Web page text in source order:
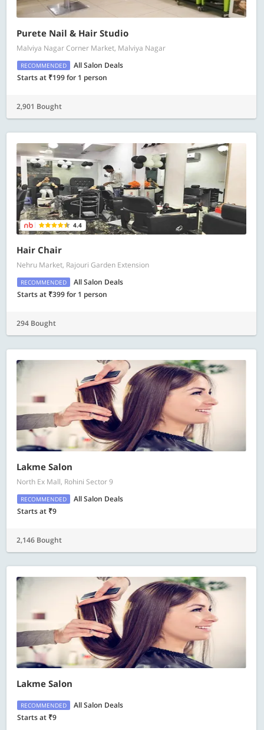
Purete Nail & Hair Studio
Malviya Nagar Corner Market, Malviya Nagar
RECOMMENDED
All Salon Deals
Starts at ₹199 for 1 person
2,901 Bought
4.4
Hair Chair
Nehru Market, Rajouri Garden Extension
RECOMMENDED
All Salon Deals
Starts at ₹399 for 1 person
294 Bought
Lakme Salon
North Ex Mall, Rohini Sector 9
RECOMMENDED
All Salon Deals
Starts at ₹9
2,146 Bought
Lakme Salon
RECOMMENDED
All Salon Deals
Starts at ₹9